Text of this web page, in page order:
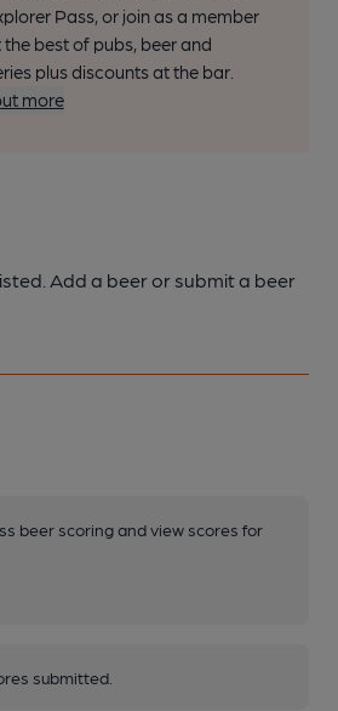
Pass, or join as a member
best of pubs, beer and
plus discounts at the bar.
more
Add a beer or submit a beer
beer scoring and view scores for
submitted.